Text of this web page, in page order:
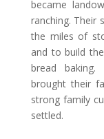
became
ranching. Their
the miles of
and to build
bread baking.
brought their
strong family
settled.